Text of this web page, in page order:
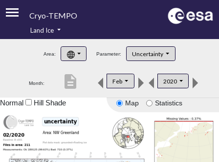
Cryo-TEMPO
Product Handbook
Product Downloads
Land Ice
Area: Parameter: Uncertainty
Month: Feb 2020
description
Map Statistics
Normal Hill Shade